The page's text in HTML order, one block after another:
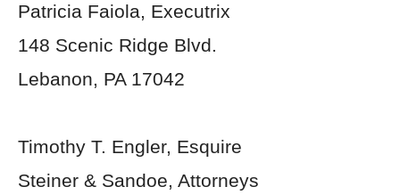
Patricia Faiola, Executrix
148 Scenic Ridge Blvd.
Lebanon, PA 17042
Timothy T. Engler, Esquire
Steiner & Sandoe, Attorneys